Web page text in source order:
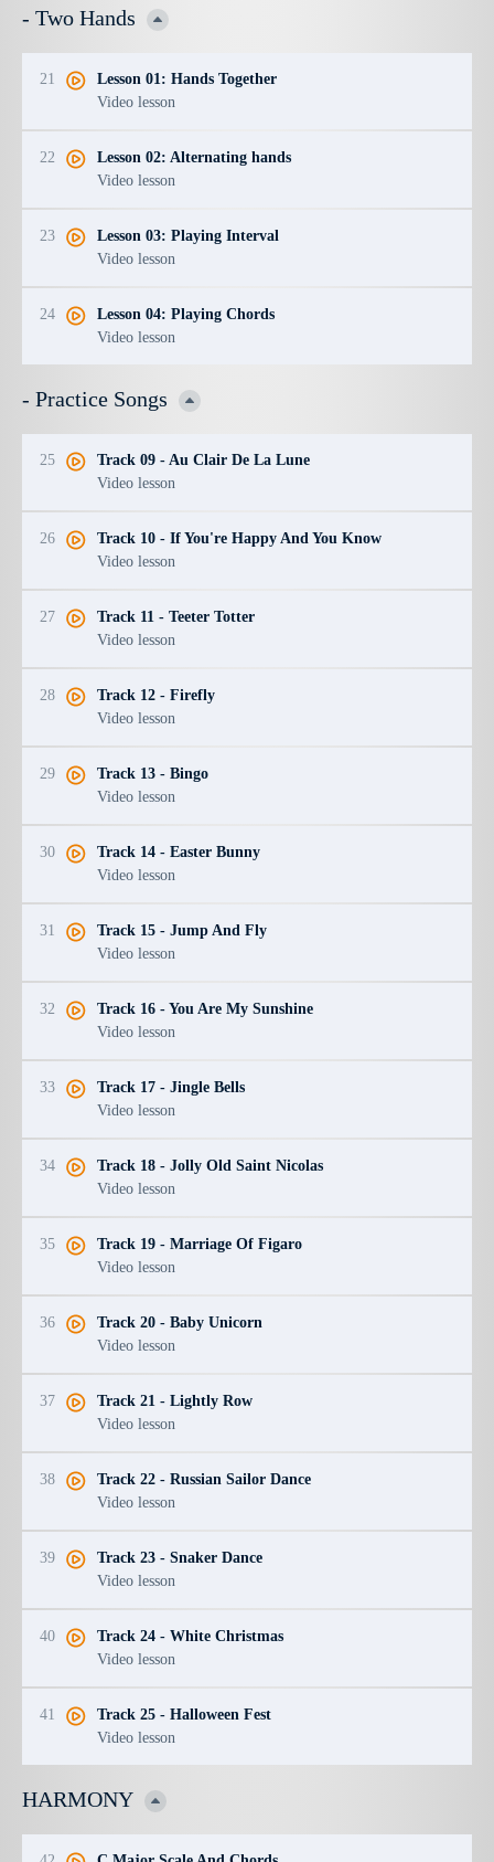
- Two Hands
21
Lesson 01: Hands Together
Video lesson
22
Lesson 02: Alternating hands
Video lesson
23
Lesson 03: Playing Interval
Video lesson
24
Lesson 04: Playing Chords
Video lesson
- Practice Songs
25
Track 09 - Au Clair De La Lune
Video lesson
26
Track 10 - If You're Happy And You Know
Video lesson
27
Track 11 - Teeter Totter
Video lesson
28
Track 12 - Firefly
Video lesson
29
Track 13 - Bingo
Video lesson
30
Track 14 - Easter Bunny
Video lesson
31
Track 15 - Jump And Fly
Video lesson
32
Track 16 - You Are My Sunshine
Video lesson
33
Track 17 - Jingle Bells
Video lesson
34
Track 18 - Jolly Old Saint Nicolas
Video lesson
35
Track 19 - Marriage Of Figaro
Video lesson
36
Track 20 - Baby Unicorn
Video lesson
37
Track 21 - Lightly Row
Video lesson
38
Track 22 - Russian Sailor Dance
Video lesson
39
Track 23 - Snaker Dance
Video lesson
40
Track 24 - White Christmas
Video lesson
41
Track 25 - Halloween Fest
Video lesson
HARMONY